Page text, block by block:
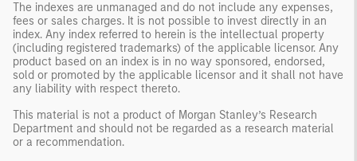
The indexes are unmanaged and do not include any expenses,
fees or sales charges. It is not possible to invest directly in an
index. Any index referred to herein is the intellectual property
(including registered trademarks) of the applicable licensor. Any
product based on an index is in no way sponsored, endorsed,
sold or promoted by the applicable licensor and it shall not have
any liability with respect thereto.
This material is not a product of Morgan Stanley’s Research
Department and should not be regarded as a research material
or a recommendation.